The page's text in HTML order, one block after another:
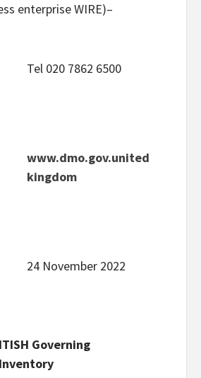
enterprise WIRE)–
Tel 020 7862 6500
www.dmo.gov.united
kingdom
24 November 2022
Governing